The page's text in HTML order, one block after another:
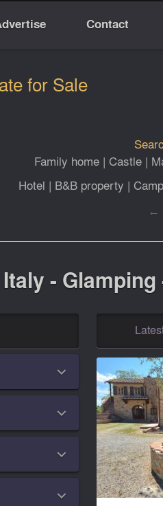
Contact
for Sale
Family home | Castle |
Hotel | B&B property |
←
-



